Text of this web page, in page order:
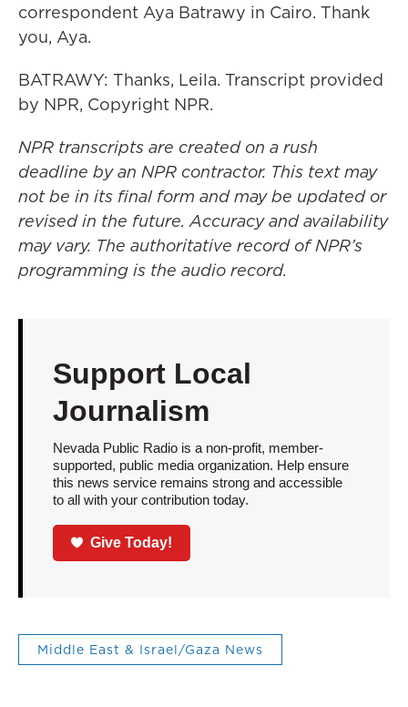
correspondent Aya Batrawy in Cairo. Thank
you, Aya.
BATRAWY: Thanks, Leila. Transcript provided
by NPR, Copyright NPR.
NPR transcripts are created on a rush
deadline by an NPR contractor. This text may
not be in its final form and may be updated or
revised in the future. Accuracy and availability
may vary. The authoritative record of NPR’s
programming is the audio record.
Support Local
Journalism
Nevada Public Radio is a non-profit, member-
supported, public media organization. Help ensure
this news service remains strong and accessible
to all with your contribution today.
Give Today!
Middle East & Israel/Gaza News